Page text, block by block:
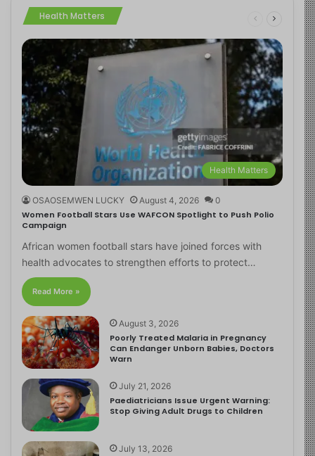
Health Matters
Health Matters
OSAOSEMWEN LUCKY August 4, 2026 0
Women Football Stars Use WAFCON Spotlight to Push Polio
Campaign
African women football stars have joined forces with
health advocates to strengthen efforts to protect…
Read More »
August 3, 2026
Poorly Treated Malaria in Pregnancy
Can Endanger Unborn Babies, Doctors
Warn
July 21, 2026
Paediatricians Issue Urgent Warning:
Stop Giving Adult Drugs to Children
July 13, 2026